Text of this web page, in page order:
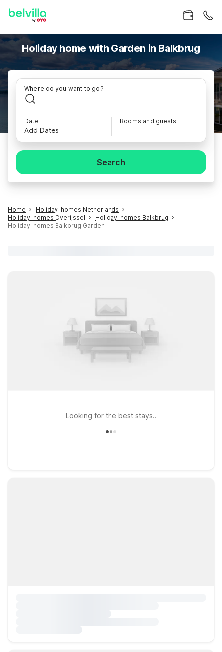
Holiday home with Garden in Balkbrug
Where do you want to go?
Date
Add Dates
Rooms and guests
Search
Home
Holiday-homes Netherlands
Holiday-homes Overijssel
Holiday-homes Balkbrug
Holiday-homes Balkbrug Garden
Looking for the best stays..